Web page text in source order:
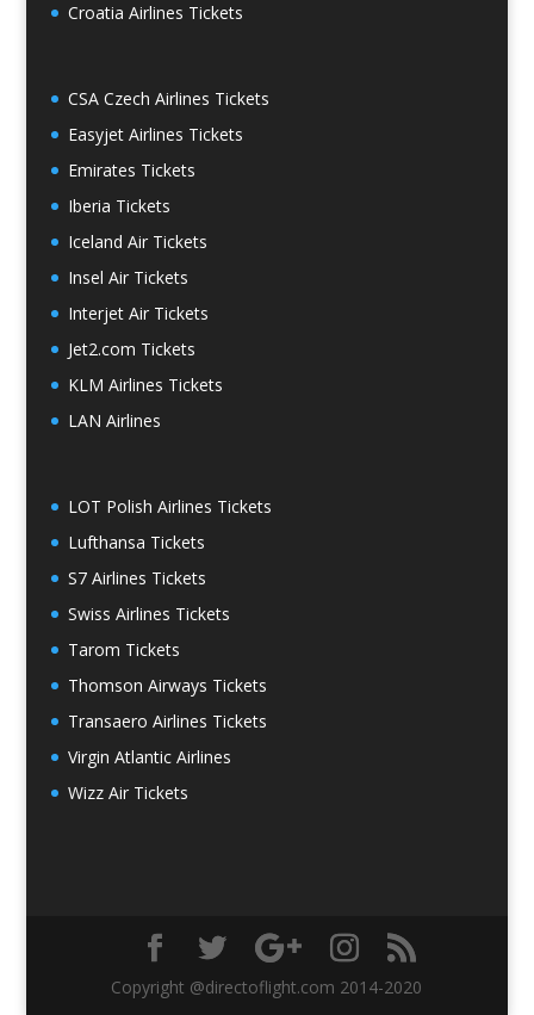
Croatia Airlines Tickets
CSA Czech Airlines Tickets
Easyjet Airlines Tickets
Emirates Tickets
Iberia Tickets
Iceland Air Tickets
Insel Air Tickets
Interjet Air Tickets
Jet2.com Tickets
KLM Airlines Tickets
LAN Airlines
LOT Polish Airlines Tickets
Lufthansa Tickets
S7 Airlines Tickets
Swiss Airlines Tickets
Tarom Tickets
Thomson Airways Tickets
Transaero Airlines Tickets
Virgin Atlantic Airlines
Wizz Air Tickets
Copyright @directoflight.com 2014-2020